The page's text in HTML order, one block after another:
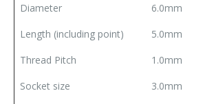
Diameter
6.0mm
Length (including point)
5.0mm
Thread Pitch
1.0mm
Socket size
3.0mm